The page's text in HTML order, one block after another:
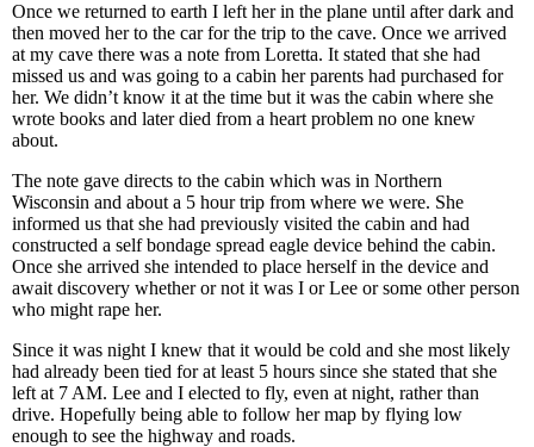
Once we returned to earth I left her in the plane until after dark and
then moved her to the car for the trip to the cave. Once we arrived
at my cave there was a note from Loretta. It stated that she had
missed us and was going to a cabin her parents had purchased for
her. We didn’t know it at the time but it was the cabin where she
wrote books and later died from a heart problem no one knew
about.
The note gave directs to the cabin which was in Northern
Wisconsin and about a 5 hour trip from where we were. She
informed us that she had previously visited the cabin and had
constructed a self bondage spread eagle device behind the cabin.
Once she arrived she intended to place herself in the device and
await discovery whether or not it was I or Lee or some other person
who might rape her.
Since it was night I knew that it would be cold and she most likely
had already been tied for at least 5 hours since she stated that she
left at 7 AM. Lee and I elected to fly, even at night, rather than
drive. Hopefully being able to follow her map by flying low
enough to see the highway and roads.